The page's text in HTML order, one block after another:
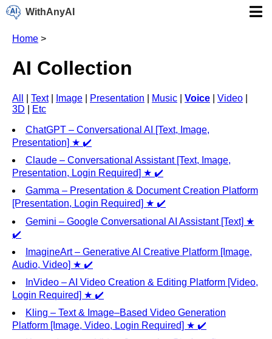
WithAnyAI
Home >
AI Collection
All Text| Image Presentation Music Voice Video
3D
Etc
ChatGPT – Conversational AI [Text, Image,
Presentation] ★ ✔️
Claude – Conversational Assistant [Text, Image,
Presentation, Login Required] ★ ✔️
Gamma – Presentation & Document Creation Platform
[Presentation, Login Required] ★ ✔️
Gemini – Google Conversational AI Assistant [Text] ★
✔️
ImagineArt – Generative AI Creative Platform [Image,
Audio, Video] ★ ✔️
InVideo – AI Video Creation & Editing Platform [Video,
Login Required] ★ ✔️
Kling – Text & Image–Based Video Generation
Platform [Image, Video, Login Required] ★ ✔️